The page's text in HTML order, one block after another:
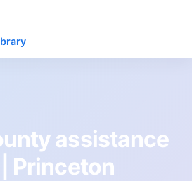
assistance
Princeton